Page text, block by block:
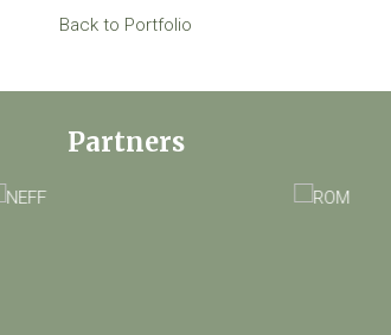
Back to Portfolio
Partners